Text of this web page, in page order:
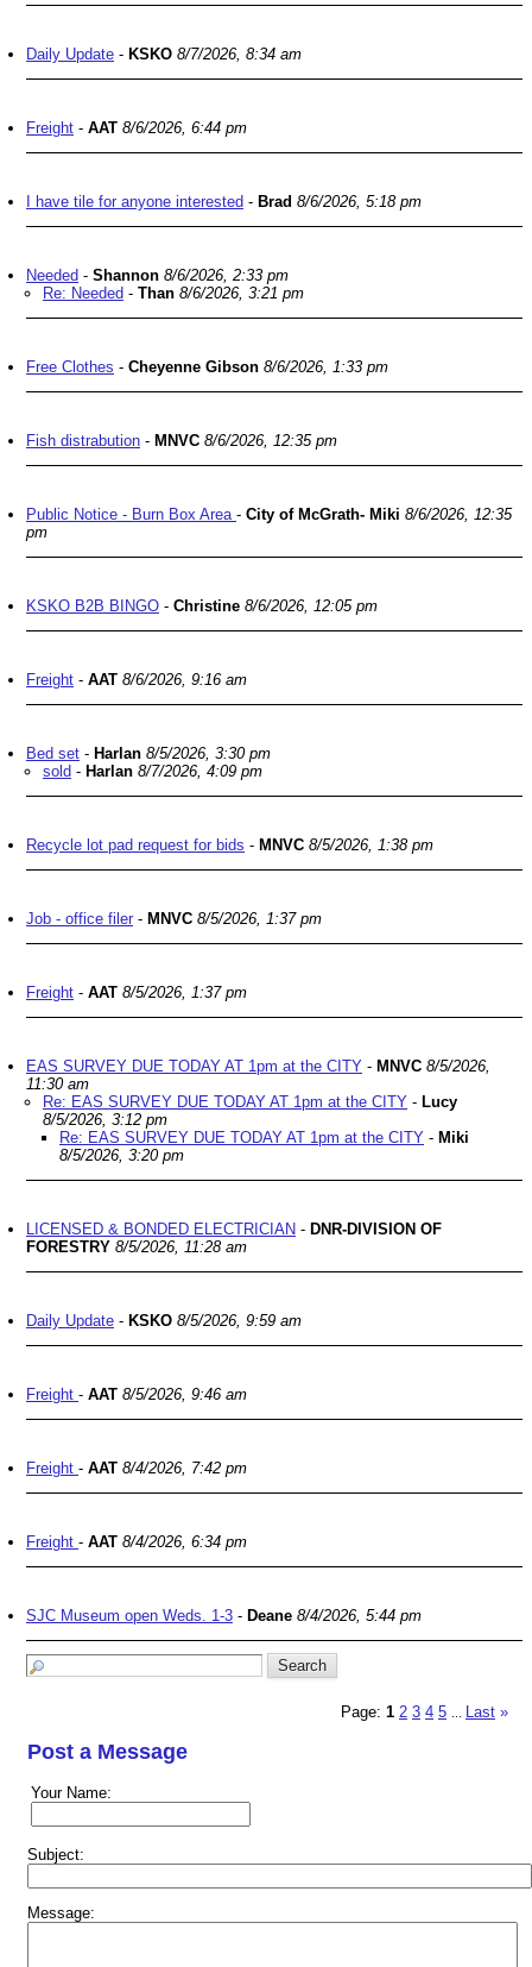
Daily Update - KSKO 8/7/2026, 8:34 am
Freight - AAT 8/6/2026, 6:44 pm
I have tile for anyone interested - Brad 8/6/2026, 5:18 pm
Needed - Shannon 8/6/2026, 2:33 pm
Re: Needed - Than 8/6/2026, 3:21 pm
Free Clothes - Cheyenne Gibson 8/6/2026, 1:33 pm
Fish distrabution - MNVC 8/6/2026, 12:35 pm
Public Notice - Burn Box Area - City of McGrath- Miki 8/6/2026, 12:35
pm
KSKO B2B BINGO - Christine 8/6/2026, 12:05 pm
Freight - AAT 8/6/2026, 9:16 am
Bed set - Harlan 8/5/2026, 3:30 pm
sold - Harlan 8/7/2026, 4:09 pm
Recycle lot pad request for bids - MNVC 8/5/2026, 1:38 pm
Job - office filer - MNVC 8/5/2026, 1:37 pm
Freight - AAT 8/5/2026, 1:37 pm
EAS SURVEY DUE TODAY AT 1pm at the CITY - MNVC 8/5/2026,
11:30 am
Re: EAS SURVEY DUE TODAY AT 1pm at the CITY - Lucy
8/5/2026, 3:12 pm
Re: EAS SURVEY DUE TODAY AT 1pm at the CITY - Miki
8/5/2026, 3:20 pm
LICENSED & BONDED ELECTRICIAN - DNR-DIVISION OF
FORESTRY 8/5/2026, 11:28 am
Daily Update - KSKO 8/5/2026, 9:59 am
Freight - AAT 8/5/2026, 9:46 am
Freight - AAT 8/4/2026, 7:42 pm
Freight - AAT 8/4/2026, 6:34 pm
SJC Museum open Weds. 1-3 - Deane 8/4/2026, 5:44 pm
Page: 1 2 3 4 5 Last »
Post a Message
Your Name:
Subject:
Message: